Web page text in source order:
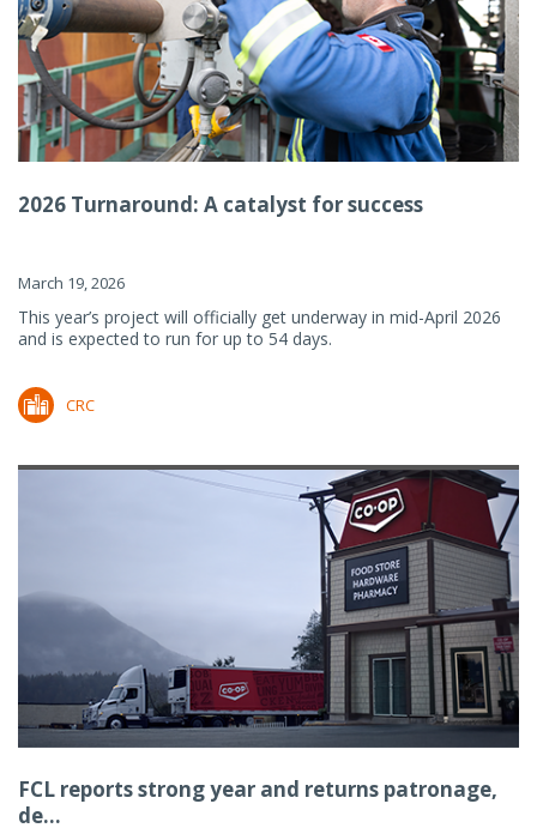
2026 Turnaround: A catalyst for success
March 19, 2026
This year’s project will officially get underway in mid-April 2026
and is expected to run for up to 54 days.
CRC
FCL reports strong year and returns patronage,
de...